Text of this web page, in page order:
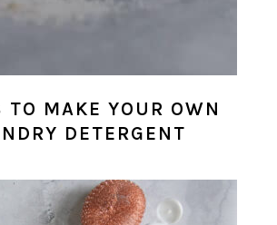
TO MAKE YOUR OWN
DETERGENT